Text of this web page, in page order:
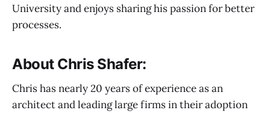
University and enjoys sharing his passion for better
processes.
About Chris Shafer:
Chris has nearly 20 years of experience as an
architect and leading large firms in their adoption